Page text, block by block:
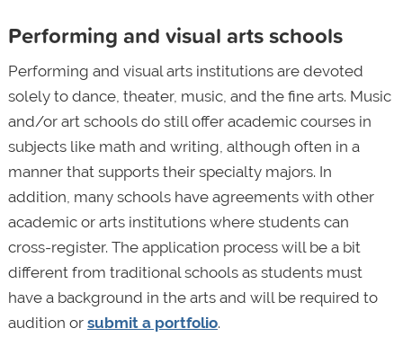
Performing and visual arts schools
Performing and visual arts institutions are devoted
solely to dance, theater, music, and the fine arts. Music
and/or art schools do still offer academic courses in
subjects like math and writing, although often in a
manner that supports their specialty majors. In
addition, many schools have agreements with other
academic or arts institutions where students can
cross-register. The application process will be a bit
different from traditional schools as students must
have a background in the arts and will be required to
audition or submit a portfolio.